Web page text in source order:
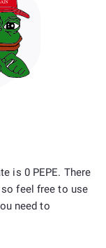
is 0 PEPE. There
feel free to use
need to